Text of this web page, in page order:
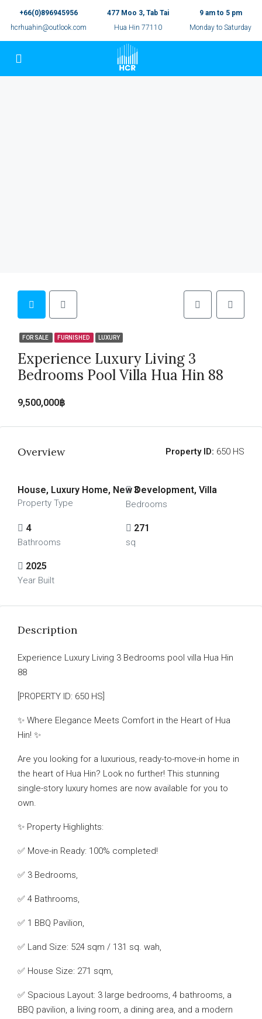
+66(0)896945956
hcrhuahin@outlook.com
477 Moo 3, Tab Tai
Hua Hin 77110
9 am to 5 pm
Monday to Saturday
FOR SALE FURNISHED LUXURY
Experience Luxury Living 3
Bedrooms Pool Villa Hua Hin 88
9,500,000฿
Overview Property ID: 650 HS
House, Luxury Home, New Development, Villa
Property Type
3
Bedrooms
4
Bathrooms
271
sq
2025
Year Built
Description
Experience Luxury Living 3 Bedrooms pool villa Hua Hin
88
[PROPERTY ID: 650 HS]
✨ Where Elegance Meets Comfort in the Heart of Hua
Hin! ✨
Are you looking for a luxurious, ready-to-move-in home in
the heart of Hua Hin? Look no further! This stunning
single-story luxury homes are now available for you to
own.
✨ Property Highlights:
✅ Move-in Ready: 100% completed!
✅ 3 Bedrooms,
✅ 4 Bathrooms,
✅ 1 BBQ Pavilion,
✅ Land Size: 524 sqm / 131 sq. wah,
✅ House Size: 271 sqm,
✅ Spacious Layout: 3 large bedrooms, 4 bathrooms, a
BBQ pavilion, a living room, a dining area, and a modern